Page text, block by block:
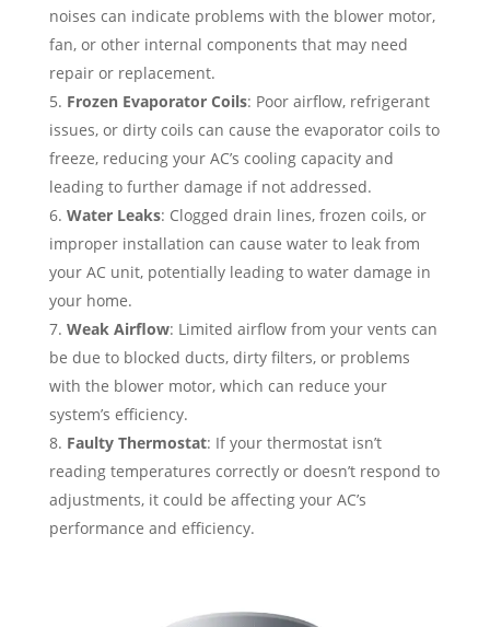
noises can indicate problems with the blower motor,
fan, or other internal components that may need
repair or replacement.
Frozen Evaporator Coils: Poor airflow, refrigerant
issues, or dirty coils can cause the evaporator coils to
freeze, reducing your AC’s cooling capacity and
leading to further damage if not addressed.
Water Leaks: Clogged drain lines, frozen coils, or
improper installation can cause water to leak from
your AC unit, potentially leading to water damage in
your home.
Weak Airflow: Limited airflow from your vents can
be due to blocked ducts, dirty filters, or problems
with the blower motor, which can reduce your
system’s efficiency.
Faulty Thermostat: If your thermostat isn’t
reading temperatures correctly or doesn’t respond to
adjustments, it could be affecting your AC’s
performance and efficiency.